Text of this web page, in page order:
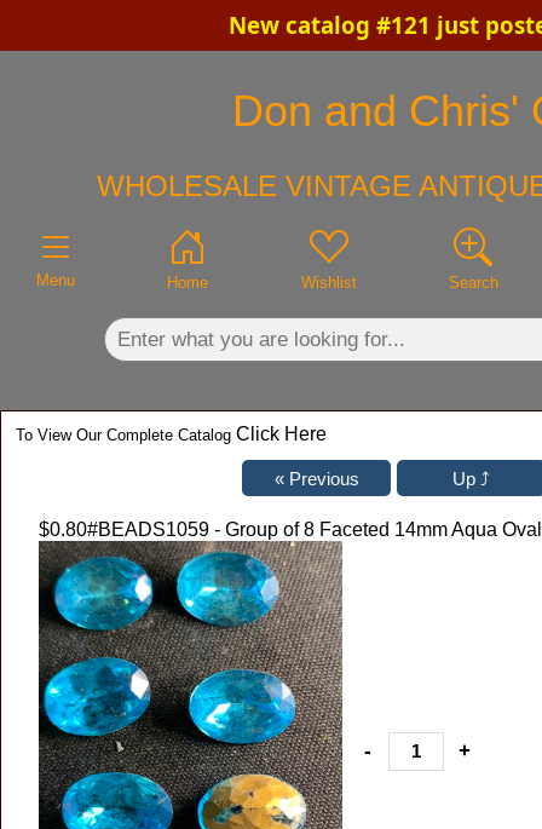
New catalog #121 just
Don and Chris'
WHOLESALE VINTAGE
Menu Home Wishlist Search
To View Our Complete Catalog Click Here
$0.80#BEADS1059 - Group of 8 Faceted 14mm Aqua
- +